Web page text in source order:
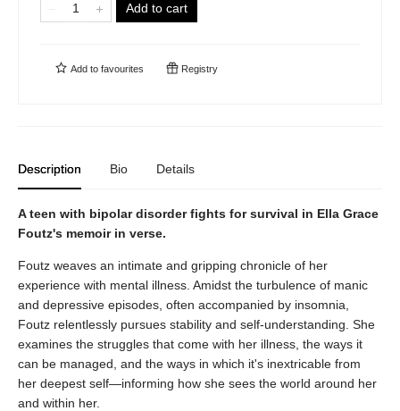
Add to cart
Add to favourites Registry
Description Bio Details
A teen with bipolar disorder fights for survival in Ella Grace
Foutz's memoir in verse.
Foutz weaves an intimate and gripping chronicle of her
experience with mental illness. Amidst the turbulence of manic
and depressive episodes, often accompanied by insomnia,
Foutz relentlessly pursues stability and self-understanding. She
examines the struggles that come with her illness, the ways it
can be managed, and the ways in which it's inextricable from
her deepest self—informing how she sees the world around her
and within her.